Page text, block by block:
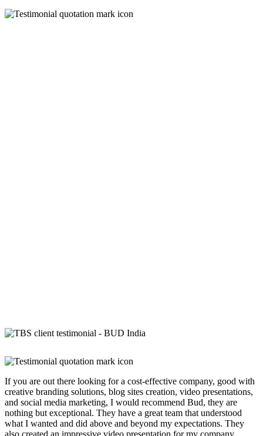
If you are out there looking for a cost-effective company, good with
creative branding solutions, blog sites creation, video presentations,
and social media marketing, I would recommend Bud, they are
nothing but exceptional. They have a great team that understood
what I wanted and did above and beyond my expectations. They